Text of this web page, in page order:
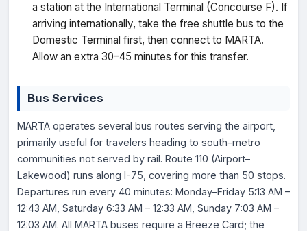
a station at the International Terminal (Concourse F). If
arriving internationally, take the free shuttle bus to the
Domestic Terminal first, then connect to MARTA.
Allow an extra 30–45 minutes for this transfer.
Bus Services
MARTA operates several bus routes serving the airport,
primarily useful for travelers heading to south-metro
communities not served by rail. Route 110 (Airport–
Lakewood) runs along I-75, covering more than 50 stops.
Departures run every 40 minutes: Monday–Friday 5:13 AM –
12:43 AM, Saturday 6:33 AM – 12:33 AM, Sunday 7:03 AM –
12:03 AM. All MARTA buses require a Breeze Card; the